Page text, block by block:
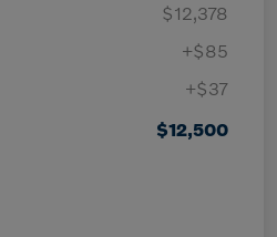
$12,378
+$85
+$37
$12,500